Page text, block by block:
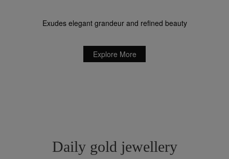
Exudes elegant grandeur and refined beauty
Explore More
Daily gold jewellery